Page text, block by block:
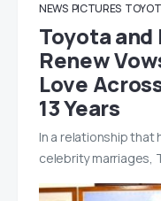
NEWS PICTURES
Toyota and
Renew
Love
13 Years
In a relationship that
celebrity marriages,